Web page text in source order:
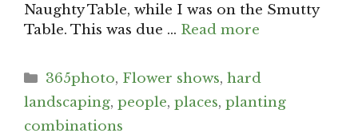
Naughty Table, while I was on the Smutty
Table. This was due … Read more
Categories
365photo, Flower shows,hard
landscaping, people, places, planting
combinations